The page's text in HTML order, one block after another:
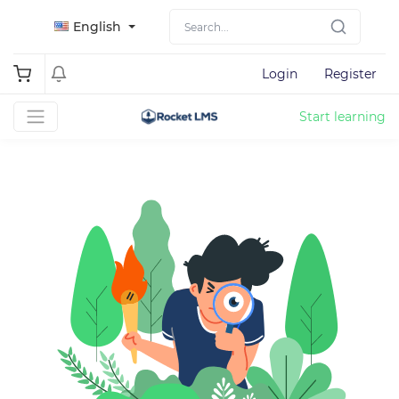
English
Login Register
Start learning